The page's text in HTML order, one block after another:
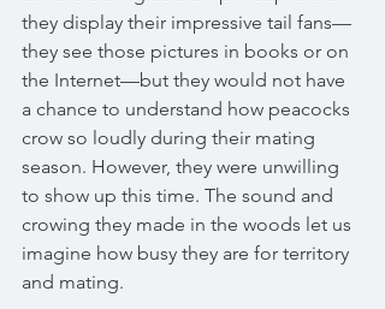
they display their impressive tail fans—
they see those pictures in books or on
the Internet—but they would not have
a chance to understand how peacocks
crow so loudly during their mating
season. However, they were unwilling
to show up this time. The sound and
crowing they made in the woods let us
imagine how busy they are for territory
and mating.